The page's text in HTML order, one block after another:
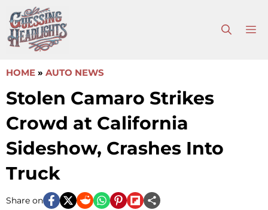
to
content
HOME » AUTO NEWS
Stolen Camaro Strikes
Crowd at California
Sideshow, Crashes Into
Truck
Share on